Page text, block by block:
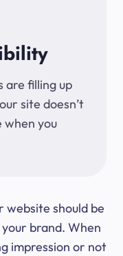
are filling up
site doesn’t
when you
website should be
brand. When
impression or not